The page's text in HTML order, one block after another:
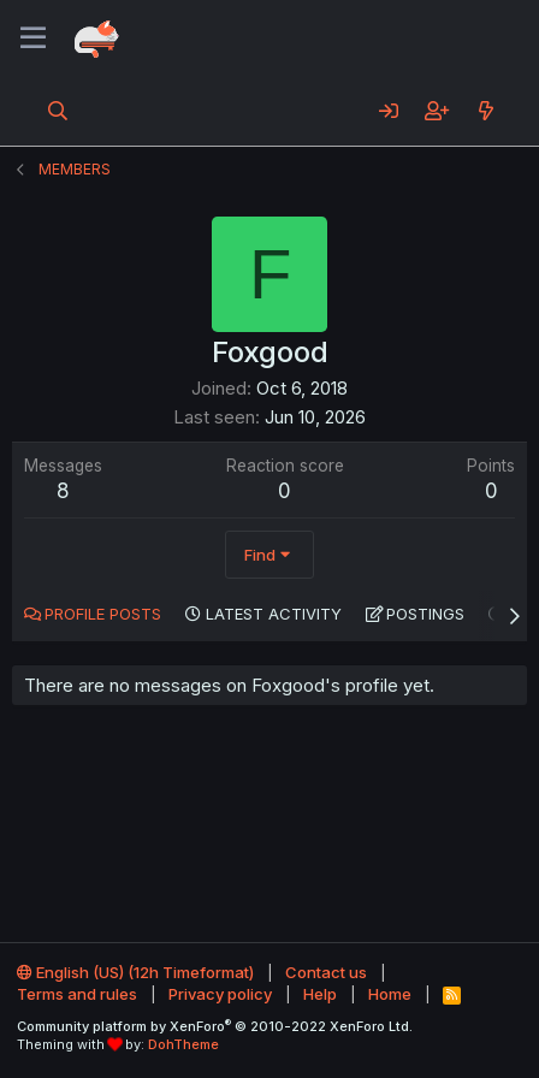
MEMBERS
F
Foxgood
Joined Oct 6, 2018
Last seen Jun 10, 2026
Messages
8
Reaction score
0
Points
0
Find
PROFILE POSTS LATEST ACTIVITY POSTINGS
There are no messages on Foxgood's profile yet.
English (US) (12h Timeformat)
Contact us
Terms and rules
Privacy policy Help Home
R
S
Community platform by XenForo® © 2010-2022 XenForo Ltd.
Theming with
by: DohTheme